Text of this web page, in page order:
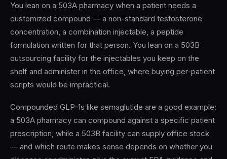
You lean on a 503A pharmacy when a patient needs a
customized compound — a non-standard testosterone
concentration, a combination injectable, a peptide
formulation written for that person. You lean on a 503B
outsourcing facility for the injectables you keep on the
shelf and administer in the office, where buying per-patient
scripts would be impractical.
Compounded GLP-1s like semaglutide are a good example:
a 503A pharmacy can compound against a specific patient
prescription, while a 503B facility can supply office stock
— and which route makes sense depends on whether you